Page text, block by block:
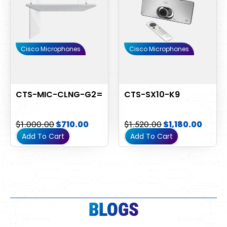
Cisco Microphones
CTS-MIC-CLNG-G2=
$1,000.00$710.00
Add To Cart
Cisco Microphones
CTS-SX10-K9
$1,520.00$1,180.00
Add To Cart
BLOGS